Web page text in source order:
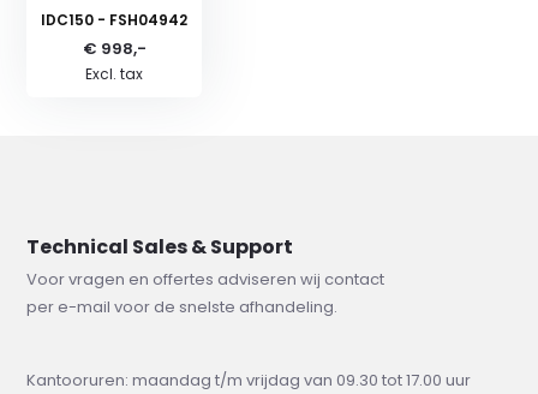
IDC150 - FSH04942
€ 998,-
Excl. tax
Technical Sales & Support
Voor vragen en offertes adviseren wij contact
per e-mail voor de snelste afhandeling.
Kantooruren: maandag t/m vrijdag van 09.30 tot 17.00 uur